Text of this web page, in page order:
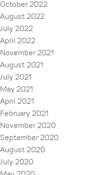
October 2022
August 2022
July 2022
April 2022
November 2021
August 2021
July 2021
May 2021
April 2021
February 2021
November 2020
September 2020
August 2020
July 2020